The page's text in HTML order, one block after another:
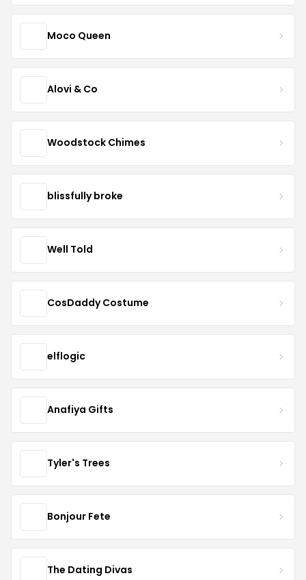
Moco Queen
Alovi & Co
Woodstock Chimes
blissfully broke
Well Told
CosDaddy Costume
elflogic
Anafiya Gifts
Tyler's Trees
Bonjour Fete
The Dating Divas